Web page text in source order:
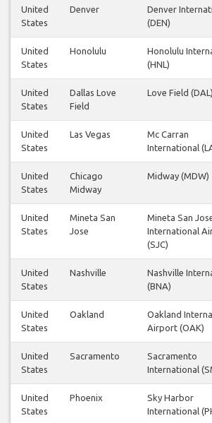
United
States
Denver
Denver
(DEN)
United
States
Honolulu
Honolulu
(HNL)
United
States
Dallas Love
Field
Love Field (DAL)
United
States
Las Vegas
Mc Carran
International
United
States
Chicago
Midway
Midway (MDW)
United
States
Mineta San
Jose
Mineta San
International
(SJC)
United
States
Nashville
Nashville
(BNA)
United
States
Oakland
Oakland
Airport (OAK)
United
States
Sacramento
Sacramento
International
United
States
Phoenix
Sky Harbor
International